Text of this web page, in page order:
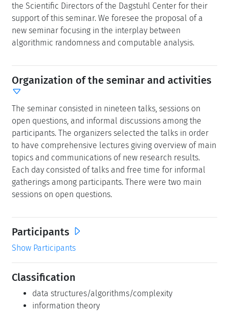
the Scientific Directors of the Dagstuhl Center for their
support of this seminar. We foresee the proposal of a
new seminar focusing in the interplay between
algorithmic randomness and computable analysis.
Organization of the seminar and activities
The seminar consisted in nineteen talks, sessions on
open questions, and informal discussions among the
participants. The organizers selected the talks in order
to have comprehensive lectures giving overview of main
topics and communications of new research results.
Each day consisted of talks and free time for informal
gatherings among participants. There were two main
sessions on open questions.
Participants
Show Participants
Classification
data structures/algorithms/complexity
information theory